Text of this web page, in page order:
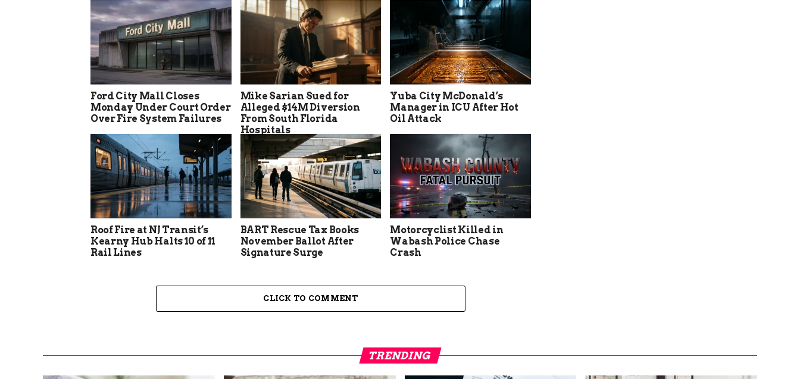
Ford City Mall Closes
Monday Under Court Order
Over Fire System Failures
Mike Sarian Sued for
Alleged $14M Diversion
From South Florida
Hospitals
Yuba City McDonald’s
Manager in ICU After Hot
Oil Attack
Roof Fire at NJ Transit’s
Kearny Hub Halts 10 of 11
Rail Lines
BART Rescue Tax Books
November Ballot After
Signature Surge
Motorcyclist Killed in
Wabash Police Chase
Crash
CLICK TO COMMENT
TRENDING